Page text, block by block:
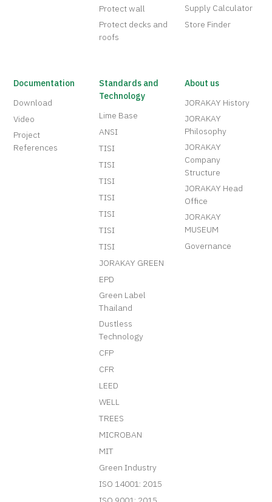
Protect wall
Protect decks and
roofs
Supply Calculator
Store Finder
Documentation
Download
Video
Project
References
Standards and
Technology
Lime Base
ANSI
TISI
TISI
TISI
TISI
TISI
TISI
TISI
JORAKAY GREEN
EPD
Green Label
Thailand
Dustless
Technology
CFP
CFR
LEED
WELL
TREES
MICROBAN
MIT
Green Industry
ISO 14001: 2015
About us
JORAKAY History
JORAKAY
Philosophy
JORAKAY
Company
Structure
JORAKAY Head
Office
JORAKAY
MUSEUM
Governance